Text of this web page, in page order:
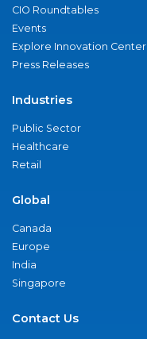
CIO Roundtables
Events
Explore Innovation Center
Press Releases
Industries
Public Sector
Healthcare
Retail
Global
Canada
Europe
India
Singapore
Contact Us